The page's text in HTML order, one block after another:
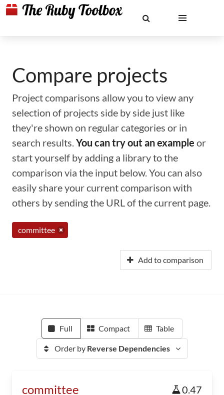
Compare projects
Project comparisons allow you to view any
selection of projects side by side just like
they're shown on regular categories or in
search results.You can try out an example or
start yourself by adding a library to the
comparison via the input below. You can also
easily share your current comparison with
others by sending the URL of the current page.
committee
Add to comparison
Full Compact Table
Order by Reverse Dependencies
committee 0.47